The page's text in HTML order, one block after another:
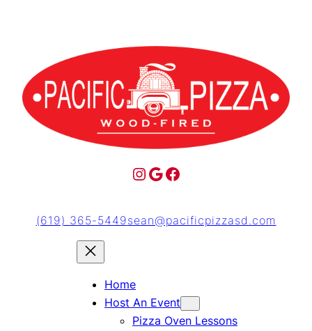
(619) 365-5449sean@pacificpizzasd.com
Home
Host An Event
Pizza Oven Lessons